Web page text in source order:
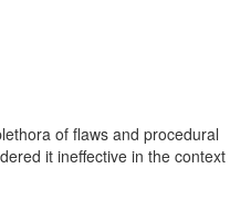
of flaws and procedural
it ineffective in the context